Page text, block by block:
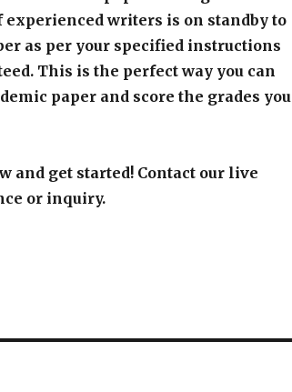
experienced writers is on standby to
as per your specified instructions
This is the perfect way you can
paper and score the grades you
and get started! Contact our live
or inquiry.